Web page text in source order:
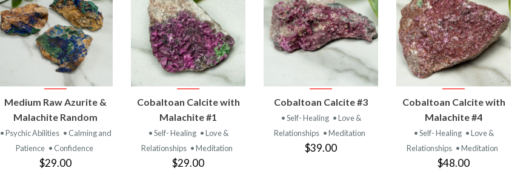
VIEW
PRODUCT
Medium Raw Azurite &
Malachite Random
• Psychic Abilities • Calming and
Patience • Confidence
$29.00
VIEW
PRODUCT
Cobaltoan Calcite with
Malachite #1
• Self- Healing • Love &
Relationships • Meditation
$29.00
VIEW
PRODUCT
Cobaltoan Calcite #3
• Self- Healing • Love &
Relationships • Meditation
$39.00
VIEW
PRODUCT
Cobaltoan Calcite with
Malachite #4
• Self- Healing • Love &
Relationships • Meditation
$48.00